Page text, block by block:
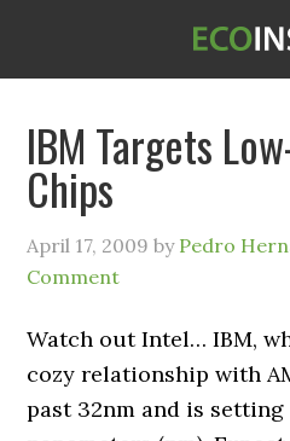
IBM Targets
Chips
April 17, 2009 by Pedro
Comment
Watch out Intel… IBM,
cozy relationship with
past 32nm and is